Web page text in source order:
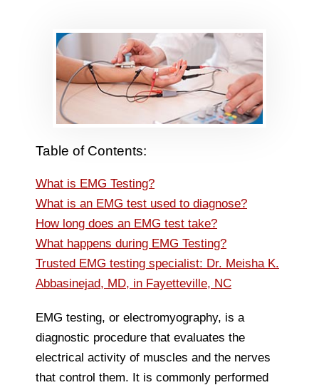
Table of Contents:
What is EMG Testing?
What is an EMG test used to diagnose?
How long does an EMG test take?
What happens during EMG Testing?
Trusted EMG testing specialist: Dr. Meisha K.
Abbasinejad, MD, in Fayetteville, NC
EMG testing, or electromyography, is a
diagnostic procedure that evaluates the
electrical activity of muscles and the nerves
that control them. It is commonly performed